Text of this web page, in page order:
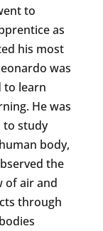
to
as
his most
was
to learn
He was
to study
body,
the
of air and
through